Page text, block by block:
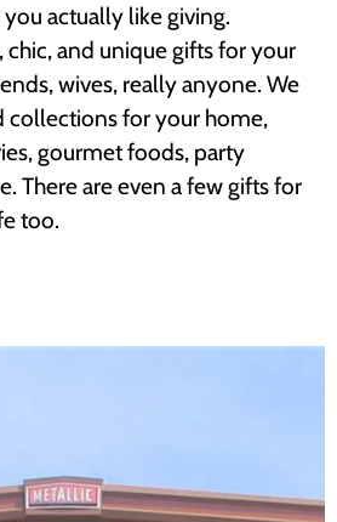
actually like giving.
and unique gifts for your
wives, really anyone. We
collections for your home,
gourmet foods, party
There are even a few gifts for
too.